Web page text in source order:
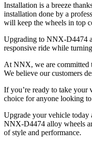
Installation is a breeze
installation done by a
will keep the wheels in top
Upgrading to NNX-D4474
responsive ride while
At NNX, we are committed
We believe our customers
If you’re ready to take your
choice for anyone looking
Upgrade your vehicle today
NNX-D4474 alloy wheels
of style and performance.